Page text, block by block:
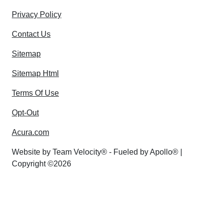
Privacy Policy
Contact Us
Sitemap
Sitemap Html
Terms Of Use
Opt-Out
Acura.com
Website by Team Velocity® - Fueled by Apollo® |
Copyright ©2026